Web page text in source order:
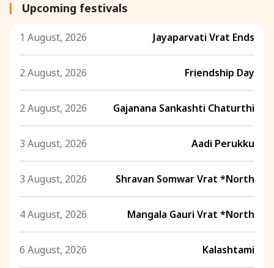
Upcoming festivals
1 August, 2026 Jayaparvati Vrat Ends
2 August, 2026 Friendship Day
2 August, 2026 Gajanana Sankashti Chaturthi
3 August, 2026 Aadi Perukku
3 August, 2026 Shravan Somwar Vrat *North
4 August, 2026 Mangala Gauri Vrat *North
6 August, 2026 Kalashtami